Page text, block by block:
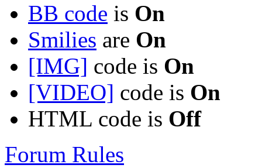
BB code is On
Smilies are On
[IMG] code is On
[VIDEO] code is On
HTML code is Off
Forum Rules